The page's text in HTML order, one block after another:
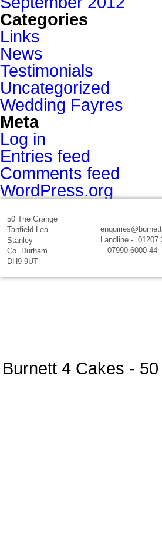
Categories
Links
News
Testimonials
Uncategorized
Wedding Fayres
Meta
Log in
Entries feed
Comments feed
WordPress.org
50 The Grange
Tanfield Lea
Stanley
Co. Durham
DH9 9UT
Landline - 01207
- 07990 6000 44
Burnett 4 Cakes -